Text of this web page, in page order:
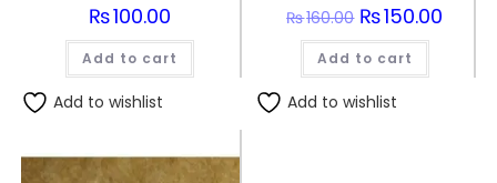
₨100.00
Add to cart
Add to wishlist
₨160.00 Original
price
was:
₨160.00.
₨150.00
Add to cart
Add to wishlist